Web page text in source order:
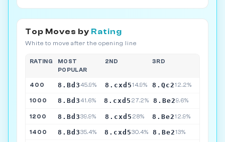
Top Moves by Rating
White to move after the opening line
RATING
MOST
POPULAR
2ND 3RD
400 8.Bd345.9% 8.cxd514.9% 8.Qc212.2%
1000 8.Bd341.6% 8.cxd5 27.2% 8.Be29.6%
1200 8.Bd339.9% 8.cxd5 28% 8.Be212.9%
1400 8.Bd335.4% 8.cxd530.4% 8.Be213%